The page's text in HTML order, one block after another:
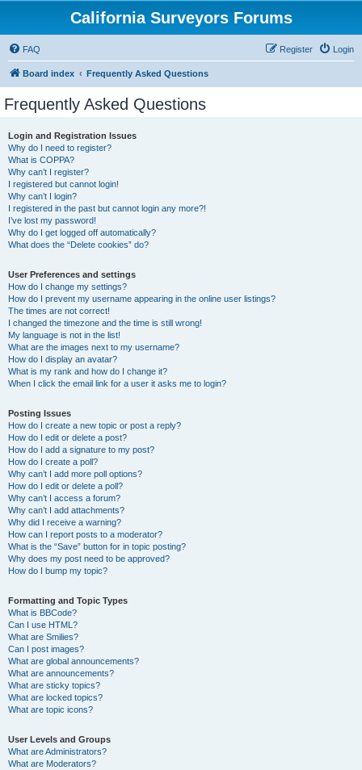
California Surveyors Forums
FAQ Login
Register
Board index Frequently Asked Questions
Frequently Asked Questions
Login and Registration Issues
Why do I need to register?
What is COPPA?
Why can’t I register?
I registered but cannot login!
Why can’t I login?
I registered in the past but cannot login any more?!
I’ve lost my password!
Why do I get logged off automatically?
What does the “Delete cookies” do?
User Preferences and settings
How do I change my settings?
How do I prevent my username appearing in the online user listings?
The times are not correct!
I changed the timezone and the time is still wrong!
My language is not in the list!
What are the images next to my username?
How do I display an avatar?
What is my rank and how do I change it?
When I click the email link for a user it asks me to login?
Posting Issues
How do I create a new topic or post a reply?
How do I edit or delete a post?
How do I add a signature to my post?
How do I create a poll?
Why can’t I add more poll options?
How do I edit or delete a poll?
Why can’t I access a forum?
Why can’t I add attachments?
Why did I receive a warning?
How can I report posts to a moderator?
What is the “Save” button for in topic posting?
Why does my post need to be approved?
How do I bump my topic?
Formatting and Topic Types
What is BBCode?
Can I use HTML?
What are Smilies?
Can I post images?
What are global announcements?
What are announcements?
What are sticky topics?
What are locked topics?
What are topic icons?
User Levels and Groups
What are Administrators?
What are Moderators?